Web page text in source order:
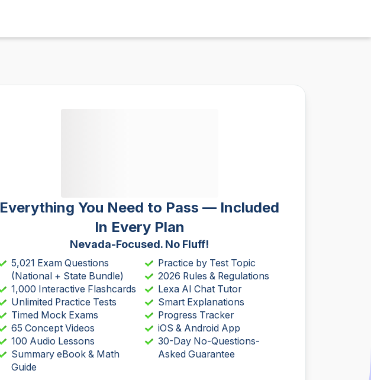
Everything You Need to Pass — Included
In Every Plan
Nevada-Focused. No Fluff!
5,021 Exam Questions
(National + State Bundle)
1,000 Interactive Flashcards
Unlimited Practice Tests
Timed Mock Exams
65 Concept Videos
100 Audio Lessons
Summary eBook & Math
Guide
Practice by Test Topic
2026 Rules & Regulations
Lexa AI Chat Tutor
Smart Explanations
Progress Tracker
iOS & Android App
30-Day No-Questions-
Asked Guarantee